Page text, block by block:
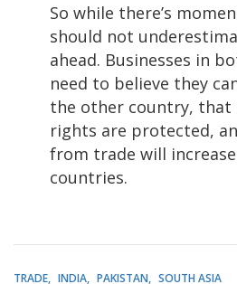
So while there’s
should not
ahead. Businesses in
need to believe they
the other country,
rights are protected,
from trade will
countries.
TRADE INDIA PAKISTAN SOUTH ASIA